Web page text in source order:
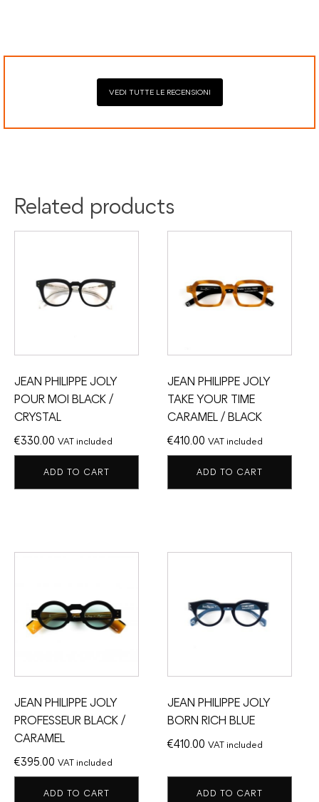
VEDI TUTTE LE RECENSIONI
Related products
JEAN PHILIPPE JOLY
POUR MOI BLACK /
CRYSTAL
€330.00 VAT included
ADD TO CART
JEAN PHILIPPE JOLY
TAKE YOUR TIME
CARAMEL / BLACK
€410.00 VAT included
ADD TO CART
JEAN PHILIPPE JOLY
PROFESSEUR BLACK /
CARAMEL
€395.00 VAT included
ADD TO CART
JEAN PHILIPPE JOLY
BORN RICH BLUE
€410.00 VAT included
ADD TO CART